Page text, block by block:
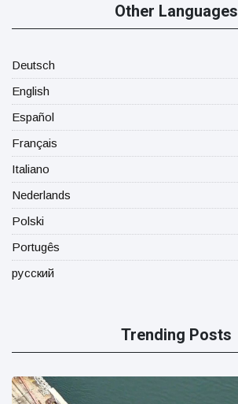
Other Languages
Deutsch
English
Español
Français
Italiano
Nederlands
Polski
Portugês
русский
Trending Posts